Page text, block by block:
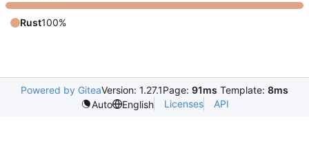
Rust100%
Powered by GiteaVersion: 1.27.1Page: 91ms Template: 8ms
Auto
English Licenses API